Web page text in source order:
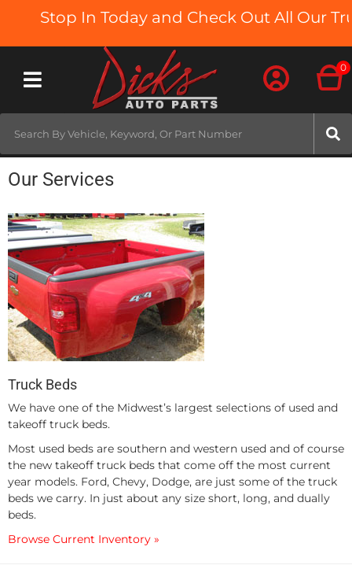
Stop In Today and Check Out All Our
Toggle navigation
0
Our Services
Truck Beds
We have one of the Midwest’s largest selections of used and
takeoff truck beds.
Most used beds are southern and western used and of course
the new takeoff truck beds that come off the most current
year models. Ford, Chevy, Dodge, are just some of the truck
beds we carry. In just about any size short, long, and dually
beds.
Browse Current Inventory »